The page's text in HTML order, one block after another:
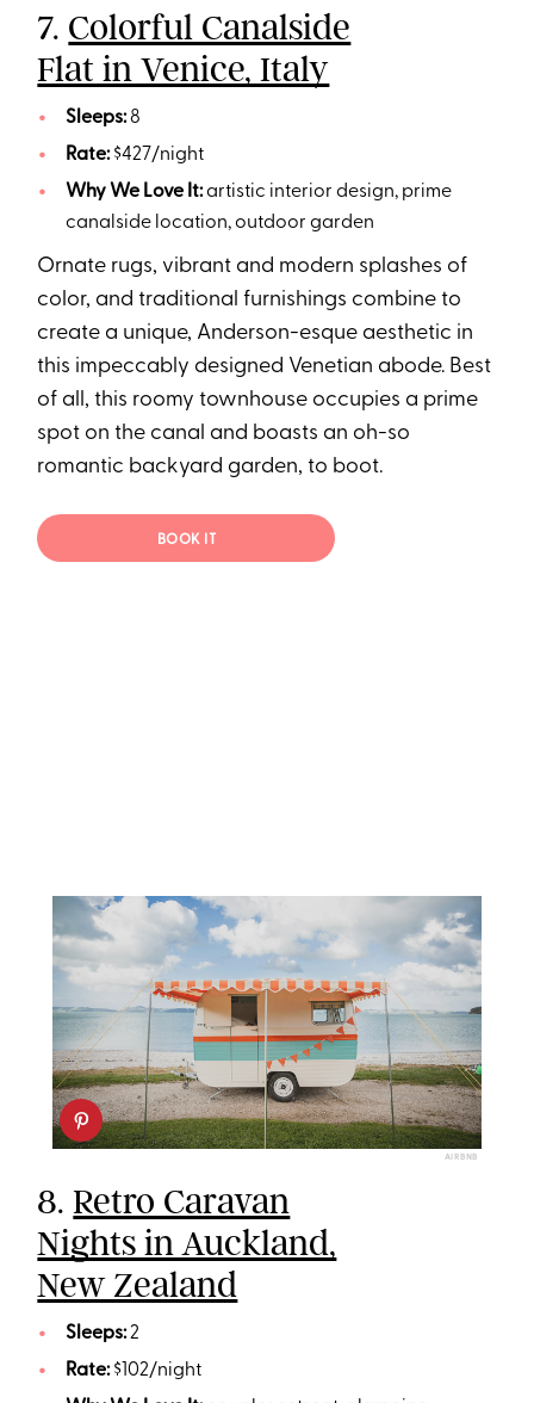
7. Colorful Canalside
Flat in Venice, Italy
Sleeps:8
Rate:$427/night
Why We Love It:artistic interior design, prime
canalside location, outdoor garden
Ornate rugs, vibrant and modern splashes of
color, and traditional furnishings combine to
create a unique, Anderson-esque aesthetic in
this impeccably designed Venetian abode. Best
of all, this roomy townhouse occupies a prime
spot on the canal and boasts an oh-so
romantic backyard garden, to boot.
BOOK IT
AIRBNB
8.Retro Caravan
Nights in Auckland,
New Zealand
Sleeps:2
Rate:$102/night